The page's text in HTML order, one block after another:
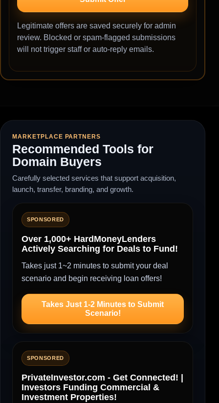
Legitimate offers are saved securely for admin
review. Blocked or spam-flagged submissions
will not trigger staff or auto-reply emails.
MARKETPLACE PARTNERS
Recommended Tools for
Domain Buyers
Carefully selected services that support acquisition,
launch, transfer, branding, and growth.
SPONSORED
Over 1,000+ HardMoneyLenders
Actively Searching for Deals to Fund!
Takes just 1~2 minutes to submit your deal
scenario and begin receiving loan offers!
Takes Just 1-2 Minutes to Submit
Scenario!
SPONSORED
PrivateInvestor.com - Get Connected! |
Investors Funding Commercial &
Investment Properties!